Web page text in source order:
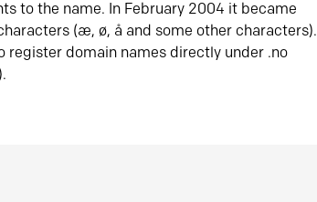
to the name. In February 2004 it became
(æ, ø, å and some other characters).
register domain names directly under .no